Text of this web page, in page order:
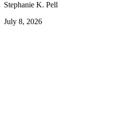
Stephanie K. Pell
July 8, 2026